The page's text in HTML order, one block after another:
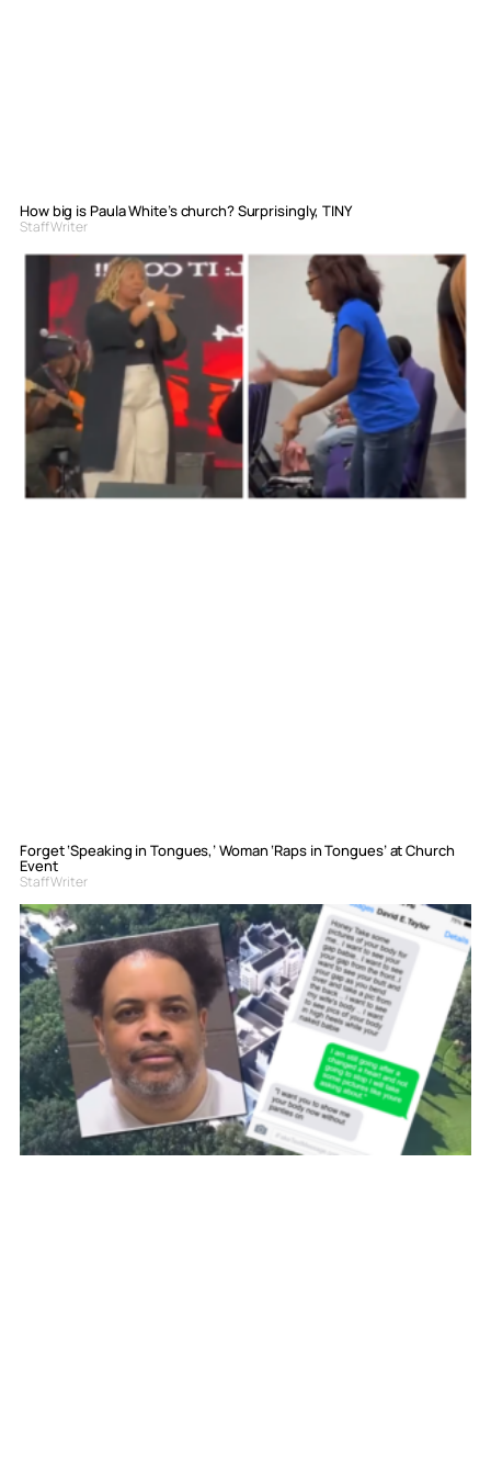
How big is Paula White’s church? Surprisingly, TINY
Staff Writer
Forget ‘Speaking in Tongues,’ Woman ‘Raps in Tongues’ at Church
Event
Staff Writer